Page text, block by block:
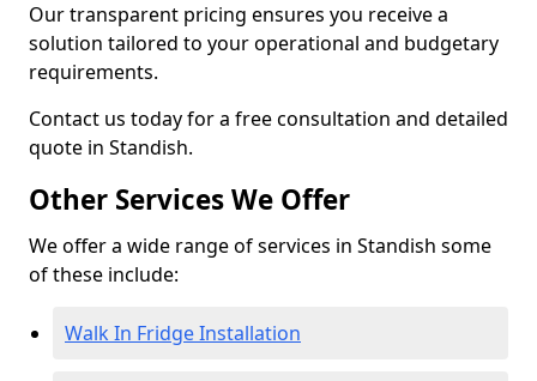
Our transparent pricing ensures you receive a
solution tailored to your operational and budgetary
requirements.
Contact us today for a free consultation and detailed
quote in Standish.
Other Services We Offer
We offer a wide range of services in Standish some
of these include:
Walk In Fridge Installation